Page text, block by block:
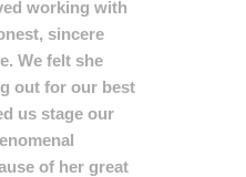
working with
sincere
We felt she
out for our best
us stage our
of her great